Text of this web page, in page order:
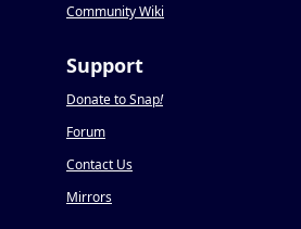
Community Wiki
Support
Donate to Snap!
Forum
Contact Us
Mirrors